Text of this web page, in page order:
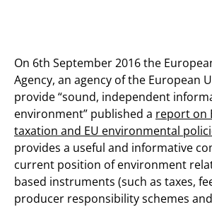
On 6th September 2016 the
Agency, an agency of the European
provide “sound, independent
environment” published a report on
taxation and EU environmental
provides a useful and informative
current position of environment
based instruments (such as taxes,
producer responsibility schemes